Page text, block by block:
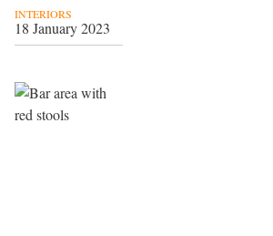
INTERIORS
18 January 2023